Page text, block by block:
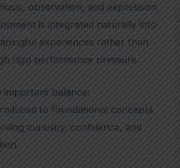
observation, and expression.
is integrated naturally into
experiences rather than
rigid performance pressure.
important balance:
to foundational concepts
curiosity, confidence, and